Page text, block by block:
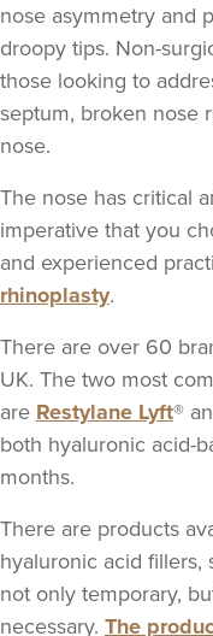
Dr Nishel Patel
Skinesse
3 reviews
Gerrards Cross
From £300.00
nose asymmetry and
droopy tips. Non-
those looking to
septum, broken nose
nose.
The nose has critical
imperative that you
and experienced
rhinoplasty.
There are over 60
UK. The two most
are Restylane Lyft®
both hyaluronic acid-
months.
There are products
hyaluronic acid fillers,
not only temporary,
necessary. The